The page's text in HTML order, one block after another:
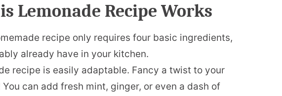
Lemonade Recipe Works
recipe only requires four basic ingredients,
already have in your kitchen.
recipe is easily adaptable. Fancy a twist to your
can add fresh mint, ginger, or even a dash of